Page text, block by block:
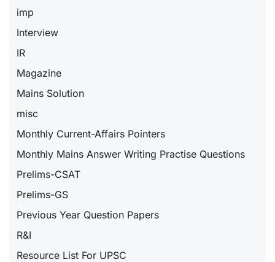
imp
Interview
IR
Magazine
Mains Solution
misc
Monthly Current-Affairs Pointers
Monthly Mains Answer Writing Practise Questions
Prelims-CSAT
Prelims-GS
Previous Year Question Papers
R&I
Resource List For UPSC